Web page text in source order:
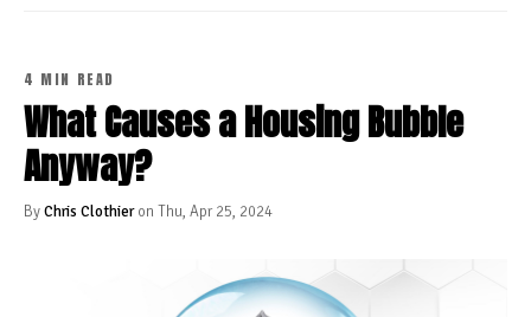
4 MIN READ
What Causes a Housing Bubble
Anyway?
ByChris Clothieron Thu, Apr 25, 2024